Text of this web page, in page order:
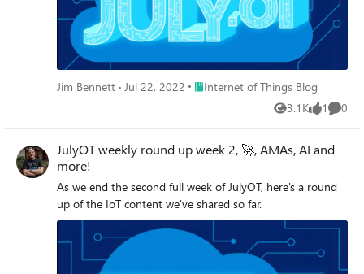
Jim Bennett Jul 22, 2022 Place Internet of Things Blog
Internet of Things Blog
3.1K
Views 1
like 0
JulyOT weekly round up week 2, 🚀, AMAs, AI and
more!
As we end the second full week of JulyOT, here's a round
up of the IoT content we've shared so far.